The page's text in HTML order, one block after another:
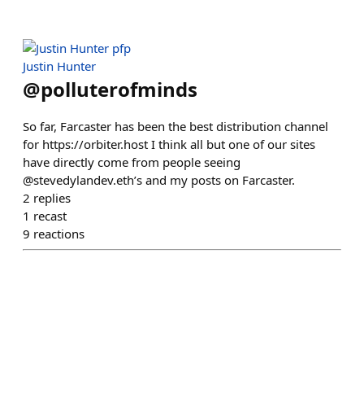
Justin Hunter
@polluterofminds
So far, Farcaster has been the best distribution channel
for https://orbiter.host I think all but one of our sites
have directly come from people seeing
@stevedylandev.eth’s and my posts on Farcaster.
2 replies
1 recast
9 reactions